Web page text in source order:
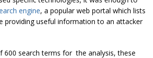
engine, a popular web portal which lists
providing useful information to an attacker
600 search terms for the analysis, these